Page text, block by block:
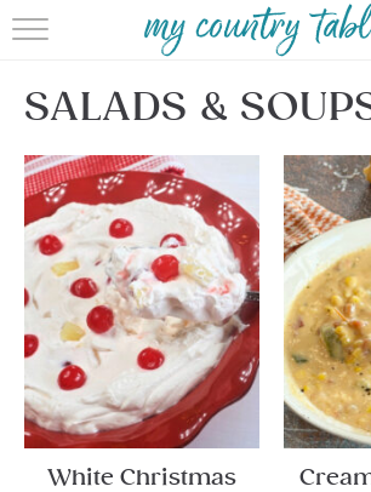
HOME
MEET CINDY GIBBS
BROWSE RECIPES
TIPS & TRICKS
CONTACT
SALADS &
White Christmas